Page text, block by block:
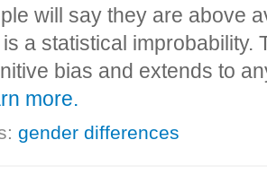
will say they are above
a statistical improbability.
bias and extends to
more.
gender differences